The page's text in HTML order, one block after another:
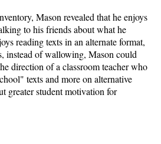
Mason revealed that he enjoys
to his friends about what he
reading texts in an alternate format,
instead of wallowing, Mason could
direction of a classroom teacher who
texts and more on alternative
greater student motivation for